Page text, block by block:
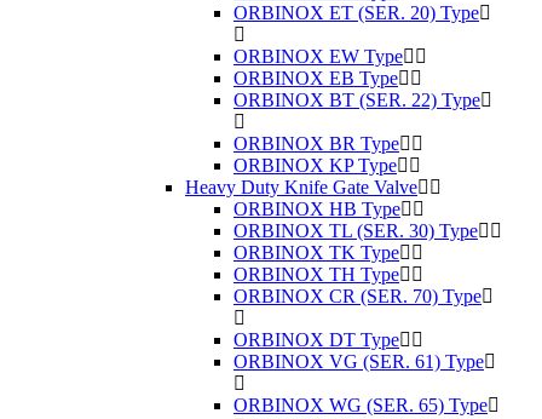
ORBINOX ET (SER. 20) Type
ORBINOX EW Type
ORBINOX EB Type
ORBINOX BT (SER. 22) Type
ORBINOX BR Type
ORBINOX KP Type
Heavy Duty Knife Gate Valve
ORBINOX HB Type
ORBINOX TL (SER. 30) Type
ORBINOX TK Type
ORBINOX TH Type
ORBINOX CR (SER. 70) Type
ORBINOX DT Type
ORBINOX VG (SER. 61) Type
ORBINOX WG (SER. 65) Type